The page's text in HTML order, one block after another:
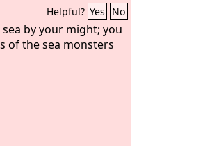
Helpful? Yes No
by your might; you
of the sea monsters